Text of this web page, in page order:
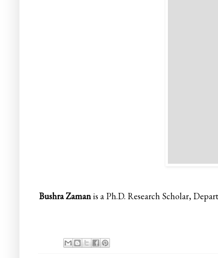
Bushra Zamanis a Ph.D. Research Scholar,